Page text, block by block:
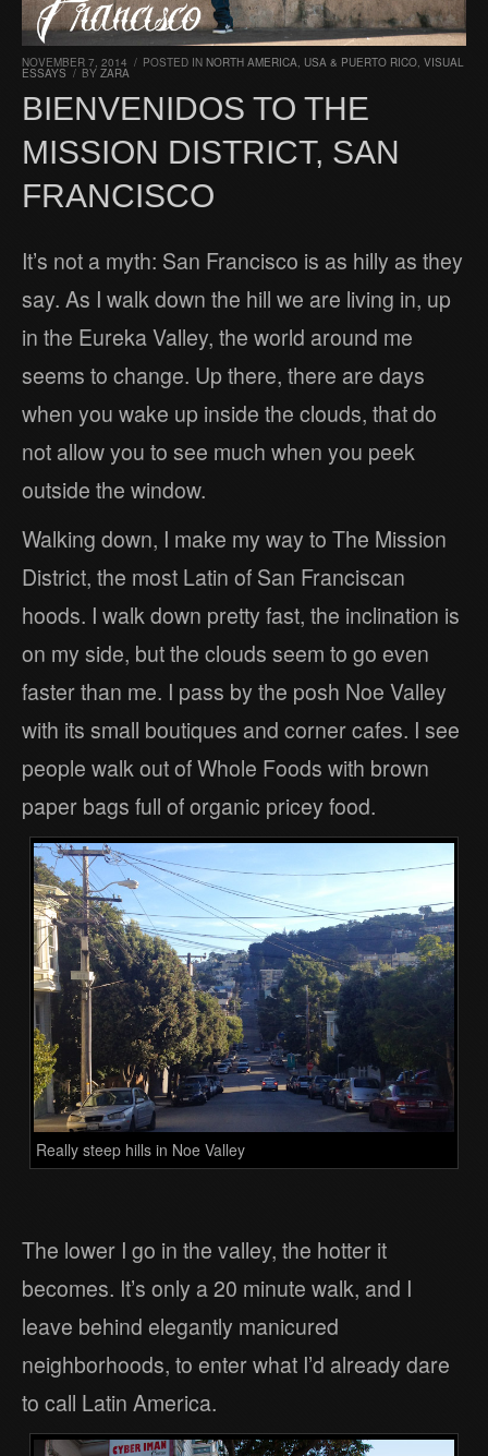
NOVEMBER 7, 2014 / POSTED IN NORTH AMERICA, USA & PUERTO RICO, VISUAL
ESSAYS / BY ZARA
BIENVENIDOS TO THE
MISSION DISTRICT, SAN
FRANCISCO
It’s not a myth: San Francisco is as hilly as they
say. As I walk down the hill we are living in, up
in the Eureka Valley, the world around me
seems to change. Up there, there are days
when you wake up inside the clouds, that do
not allow you to see much when you peek
outside the window.
Walking down, I make my way to The Mission
District, the most Latin of San Franciscan
hoods. I walk down pretty fast, the inclination is
on my side, but the clouds seem to go even
faster than me. I pass by the posh Noe Valley
with its small boutiques and corner cafes. I see
people walk out of Whole Foods with brown
paper bags full of organic pricey food.
Really steep hills in Noe Valley
The lower I go in the valley, the hotter it
becomes. It’s only a 20 minute walk, and I
leave behind elegantly manicured
neighborhoods, to enter what I’d already dare
to call Latin America.